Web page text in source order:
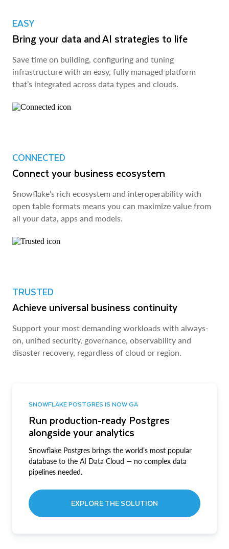
EASY
Bring your data and AI strategies to life
Save time on building, configuring and tuning
infrastructure with an easy, fully managed platform
that’s integrated across data types and clouds.
CONNECTED
Connect your business ecosystem
Snowflake’s rich ecosystem and interoperability with
open table formats means you can maximize value from
all your data, apps and models.
TRUSTED
Achieve universal business continuity
Support your most demanding workloads with always-
on, unified security, governance, observability and
disaster recovery, regardless of cloud or region.
SNOWFLAKE POSTGRES IS NOW GA
Run production-ready Postgres
alongside your analytics
Snowflake Postgres brings the world’s most popular
database to the AI Data Cloud — no complex data
pipelines needed.
EXPLORE THE SOLUTION